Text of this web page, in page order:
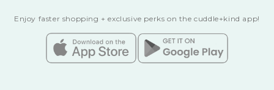
Enjoy faster shopping + exclusive perks on the cuddle+kind app!